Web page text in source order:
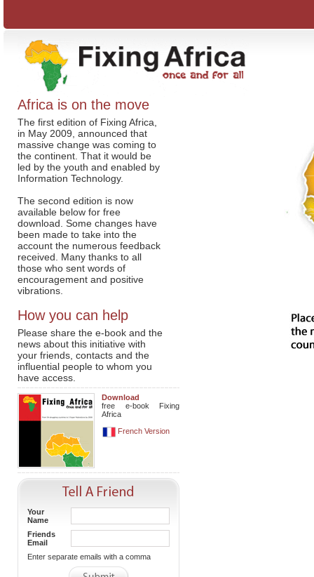
Africa is on the move
The first edition of Fixing Africa,
in May 2009, announced that
massive change was coming to
the continent. That it would be
led by the youth and enabled by
Information Technology.
The second edition is now
available below for free
download. Some changes have
been made to take into the
account the numerous feedback
received. Many thanks to all
those who sent words of
encouragement and positive
vibrations.
How you can help
Please share the e-book and the
news about this initiative with
your friends, contacts and the
influential people to whom you
have access.
Download
free e-book Fixing
Africa
French Version
Your
Name
Friends
Email
Enter separate emails with a comma